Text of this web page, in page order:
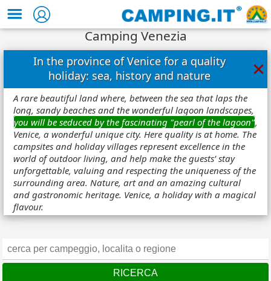
Camping Venezia
In the province of Venice for a quality
holiday: sea, history and nature
×
A rare beautiful land where, between the sea that laps the
long, sandy beaches and the wonderful lagoon landscapes,
you will be seduced by the fascinating "pearl of the lagoon",
Venice, a wonderful unique city. Here quality is at home. The
campsites and holiday villages represent excellence in the
world of outdoor living, and help make the guests’ stay
unforgettable, valuing and respecting the uniqueness of the
surrounding area. Nature, art and an amazing cultural
and gastronomic heritage. Venice, a holiday with a magical
flavour.